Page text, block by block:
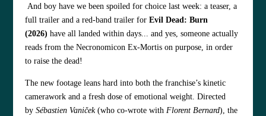
And boy have we been spoiled for choice last week: a teaser, a
full trailer and a red‑band trailer for Evil Dead: Burn
(2026) have all landed within days... and yes, someone actually
reads from the Necronomicon Ex‑Mortis on purpose, in order
to raise the dead!
The new footage leans hard into both the franchise’s kinetic
camerawork and a fresh dose of emotional weight. Directed
by Sébastien Vaniček (who co‑wrote with Florent Bernard), the